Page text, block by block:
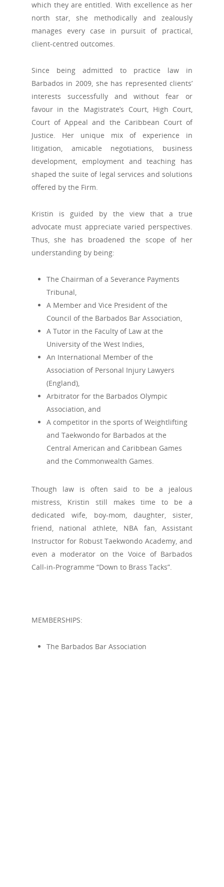
which they are entitled. With excellence as her
north star, she methodically and zealously
manages every case in pursuit of practical,
client-centred outcomes.
Since being admitted to practice law in
Barbados in 2009, she has represented clients’
interests successfully and without fear or
favour in the Magistrate’s Court, High Court,
Court of Appeal and the Caribbean Court of
Justice. Her unique mix of experience in
litigation, amicable negotiations, business
development, employment and teaching has
shaped the suite of legal services and solutions
offered by the Firm.
Kristin is guided by the view that a true
advocate must appreciate varied perspectives.
Thus, she has broadened the scope of her
understanding by being:
The Chairman of a Severance Payments
Tribunal,
A Member and Vice President of the
Council of the Barbados Bar Association,
A Tutor in the Faculty of Law at the
University of the West Indies,
An International Member of the
Association of Personal Injury Lawyers
(England),
Arbitrator for the Barbados Olympic
Association, and
A competitor in the sports of Weightlifting
and Taekwondo for Barbados at the
Central American and Caribbean Games
and the Commonwealth Games.
Though law is often said to be a jealous
mistress, Kristin still makes time to be a
dedicated wife, boy-mom, daughter, sister,
friend, national athlete, NBA fan, Assistant
Instructor for Robust Taekwondo Academy, and
even a moderator on the Voice of Barbados
Call-in-Programme “Down to Brass Tacks”.
MEMBERSHIPS:
The Barbados Bar Association